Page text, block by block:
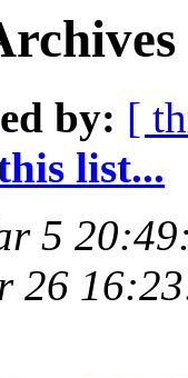
by: [
list...
5
26